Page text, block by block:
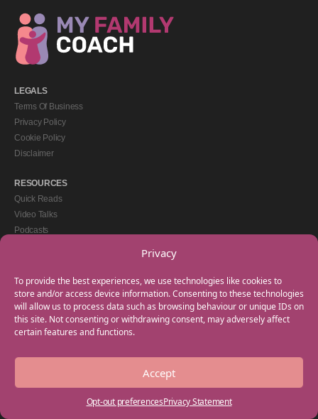
Privacy
To provide the best experiences, we use technologies like cookies to
store and/or access device information. Consenting to these technologies
will allow us to process data such as browsing behaviour or unique IDs on
this site. Not consenting or withdrawing consent, may adversely affect
certain features and functions.
Accept
Opt-out preferencesPrivacy Statement
LEGALS
Terms Of Business
Privacy Policy
Cookie Policy
Disclaimer
RESOURCES
Quick Reads
Video Talks
Podcasts
GET IN TOUCH
+44(0) 20 3746 0938
info@myfamilycoach.com
Work With Us
Copyright © 2025 My Family Coach is powered by Team Teach and part of the
Empowering Learning Group. All rights reserved.